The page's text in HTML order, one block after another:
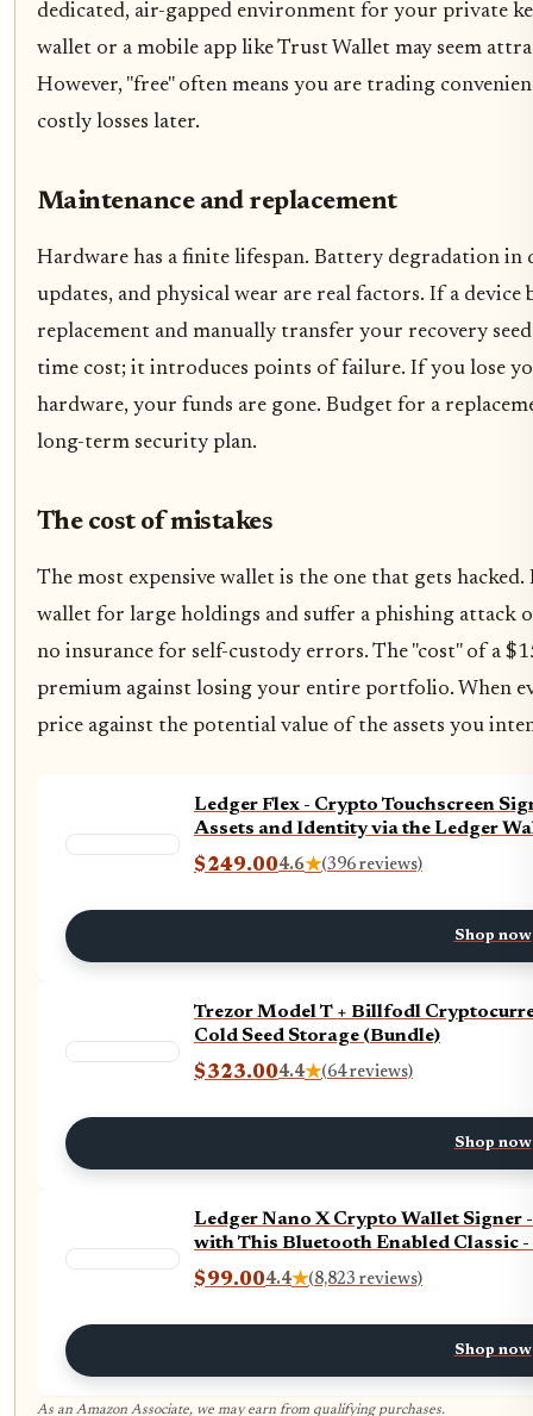
dedicated, air-gapped environment for your private
wallet or a mobile app like Trust Wallet may seem
However, "free" often means you are trading
costly losses later.
Maintenance and replacement
Hardware has a finite lifespan. Battery degradation in
updates, and physical wear are real factors. If a device
replacement and manually transfer your recovery
time cost; it introduces points of failure. If you lose
hardware, your funds are gone. Budget for a
long-term security plan.
The cost of mistakes
The most expensive wallet is the one that gets
wallet for large holdings and suffer a phishing attack
no insurance for self-custody errors. The "cost" of a
premium against losing your entire portfolio. When
price against the potential value of the assets you
Ledger Flex - Crypto Touchscreen
Assets and Identity via the Ledger
$249.004.6★(396 reviews)
Shop now
Trezor Model T + Billfodl
Cold Seed Storage (Bundle)
$323.004.4★(64 reviews)
Shop now
Ledger Nano X Crypto Wallet Signer
with This Bluetooth Enabled Classic
$99.004.4★(8,823 reviews)
Shop now
As an Amazon Associate, we may earn from qualifying purchases.